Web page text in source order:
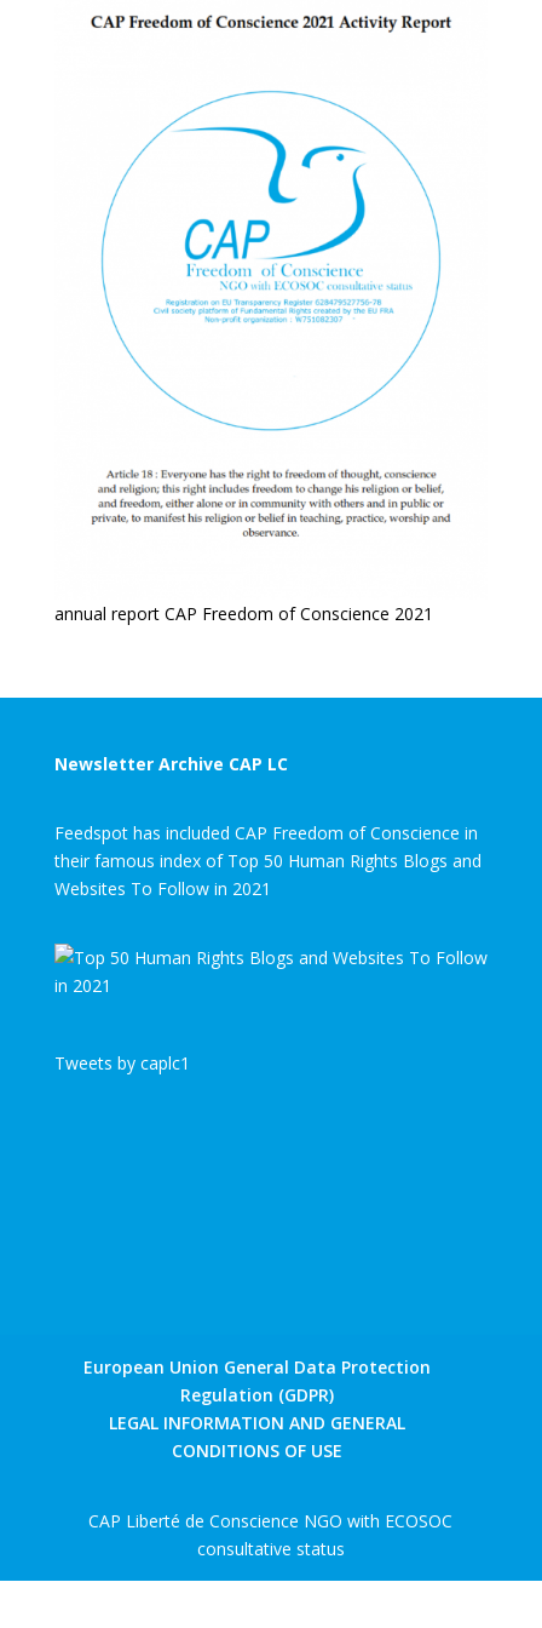
annual report CAP Freedom of Conscience 2021
Newsletter Archive CAP LC
Feedspot has included CAP Freedom of Conscience in
their famous index of Top 50 Human Rights Blogs and
Websites To Follow in 2021
Tweets by caplc1
European Union General Data Protection
Regulation (GDPR)
LEGAL INFORMATION AND GENERAL
CONDITIONS OF USE
CAP Liberté de Conscience NGO with ECOSOC
consultative status